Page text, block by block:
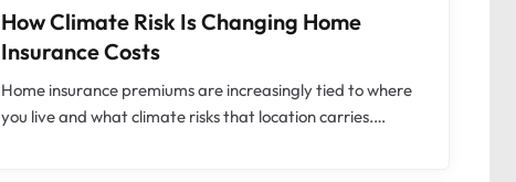
How Climate Risk Is Changing Home
Insurance Costs
Home insurance premiums are increasingly tied to where
you live and what climate risks that location carries.…